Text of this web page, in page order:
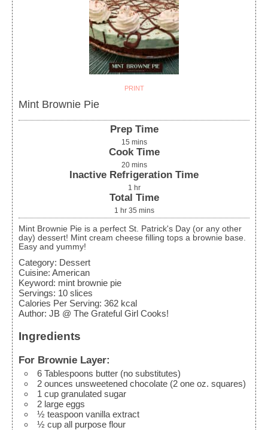
PRINT
Mint Brownie Pie
Prep Time
15 mins
Cook Time
20 mins
Inactive Refrigeration Time
1 hr
Total Time
1 hr 35 mins
Mint Brownie Pie is a perfect St. Patrick's Day (or any other
day) dessert! Mint cream cheese filling tops a brownie base.
Easy and yummy!
Category: Dessert
Cuisine: American
Keyword: mint brownie pie
Servings: 10 slices
Calories Per Serving: 362 kcal
Author: JB @ The Grateful Girl Cooks!
Ingredients
For Brownie Layer:
6 Tablespoons butter (no substitutes)
2 ounces unsweetened chocolate (2 one oz. squares)
1 cup granulated sugar
2 large eggs
½ teaspoon vanilla extract
½ cup all purpose flour